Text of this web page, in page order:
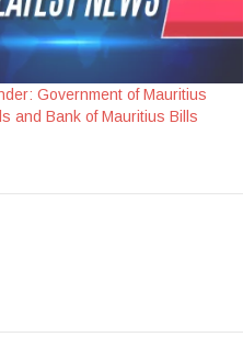
Government of Mauritius
and Bank of Mauritius Bills